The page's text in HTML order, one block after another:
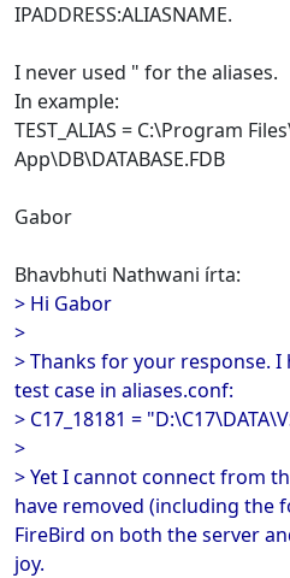
IPADDRESS:ALIASNAME.
I never used " for the aliases.
In example:
TEST_ALIAS = C:\Program
App\DB\DATABASE.FDB
Gabor
Bhavbhuti Nathwani írta:
> Hi Gabor
>
> Thanks for your response. I
test case in aliases.conf:
> C17_18181 =
>
> Yet I cannot connect from
have removed (including the
FireBird on both the server
joy.